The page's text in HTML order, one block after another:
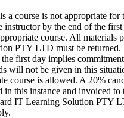
a course is not appropriate for
instructor by the end of the
course. All materials
PTY LTD must be returned.
first day implies
will not be given in this
course is allowed. A 20%
in this instance and invoiced to
IT Learning Solution PTY